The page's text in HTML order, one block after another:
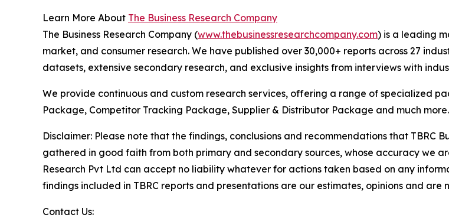
Learn More About The Business Research Company
The Business Research Company (www.thebusinessresearchcompany.com) is a leading
market, and consumer research. We have published over 30,000+ reports across 27
datasets, extensive secondary research, and exclusive insights from interviews with
We provide continuous and custom research services, offering a range of specialized
Package, Competitor Tracking Package, Supplier & Distributor Package and much more.
Disclaimer: Please note that the findings, conclusions and recommendations that TBRC
gathered in good faith from both primary and secondary sources, whose accuracy we
Research Pvt Ltd can accept no liability whatever for actions taken based on any
findings included in TBRC reports and presentations are our estimates, opinions and
Contact Us: